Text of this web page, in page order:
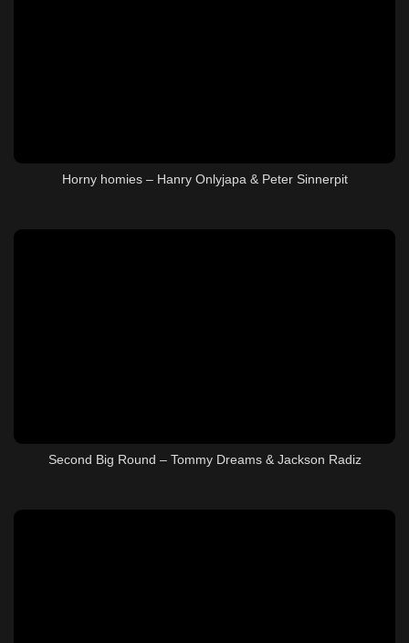
Horny homies – Hanry Onlyjapa & Peter Sinnerpit
Second Big Round – Tommy Dreams & Jackson Radiz